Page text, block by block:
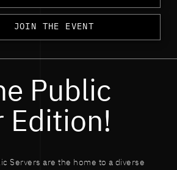
JOIN THE EVENT
Public
Edition!
Servers are the home to a diverse